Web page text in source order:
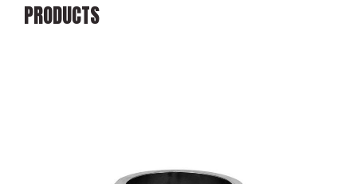
PRODUCTS